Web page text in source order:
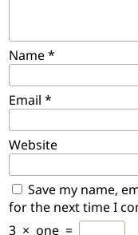
Name*
Email *
Website
Save my name,
for the next time I
3 × one =